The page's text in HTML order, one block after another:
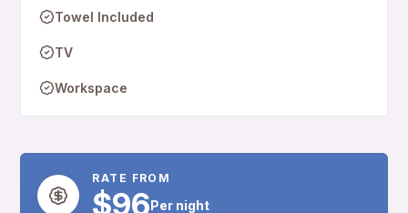
Towel Included
TV
Workspace
RATE FROM
$96Per night